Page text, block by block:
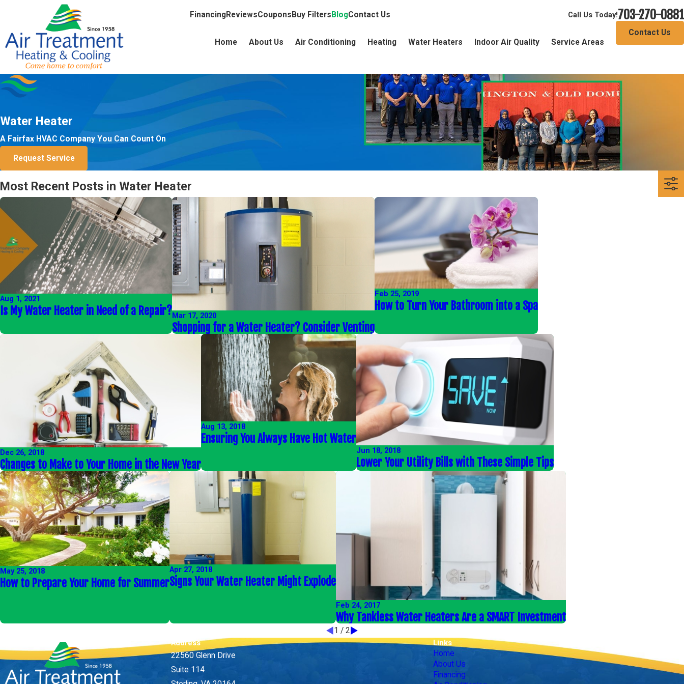
FinancingReviewsCoupons Buy Filters BlogContact Us Call Us Today!703-270-0881
Home About Us Air Conditioning Heating Water Heaters Indoor Air Quality Service Areas
Contact Us
Water Heater
A Fairfax HVAC Company You Can Count On
Request Service
Most Recent Posts in Water Heater
Aug 1, 2021
Is My Water Heater in Need of a Repair?Mar 17, 2020
Shopping for a Water Heater? Consider Venting
Feb 25, 2019
How to Turn Your Bathroom into a Spa
Dec 26, 2018
Changes to Make to Your Home in the New Year
Aug 13, 2018
Ensuring You Always Have Hot Water
Jun 18, 2018
Lower Your Utility Bills with These Simple Tips
May 25, 2018
How to Prepare Your Home for Summer
Apr 27, 2018
Signs Your Water Heater Might Explode
Feb 24, 2017
Why Tankless Water Heaters Are a SMART Investment
1 / 2
Address
22560 Glenn Drive
Suite 114
Links
Home
About Us
Financing